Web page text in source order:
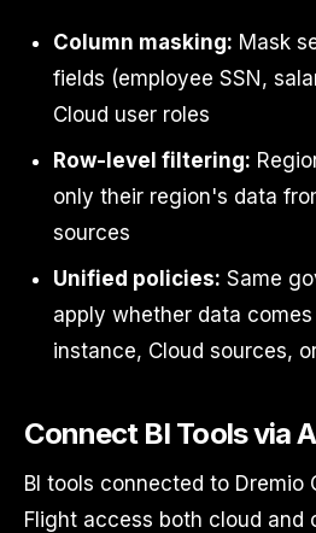
Column masking: Mask
fields (employee SSN,
Cloud user roles
Row-level filtering:
only their region's data
sources
Unified policies: Same
apply whether data
instance, Cloud sources,
Connect BI Tools via
BI tools connected to Dremio
Flight access both cloud and